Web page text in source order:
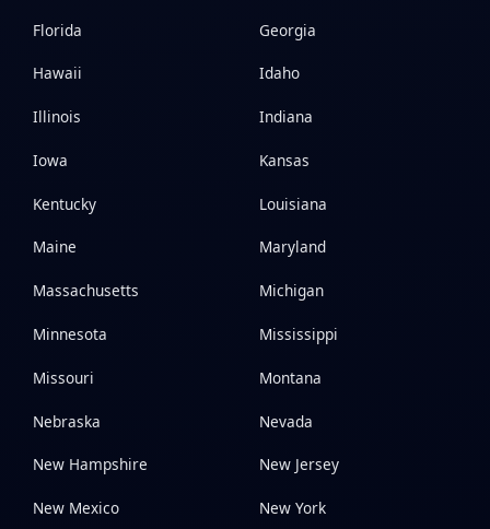
Florida Georgia
Hawaii Idaho
Illinois Indiana
Iowa Kansas
Kentucky Louisiana
Maine Maryland
Massachusetts Michigan
Minnesota Mississippi
Missouri Montana
Nebraska Nevada
New Hampshire New Jersey
New Mexico New York